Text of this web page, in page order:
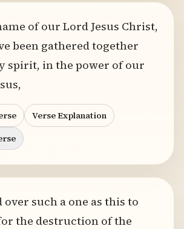
of our Lord Jesus Christ,
been gathered together
spirit, in the power of our
Verse Explanation
over such a one as this to
the destruction of the